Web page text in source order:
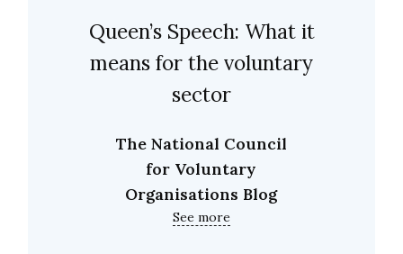
Queen’s Speech: What it
means for the voluntary
sector
The National Council
for Voluntary
Organisations Blog
See more